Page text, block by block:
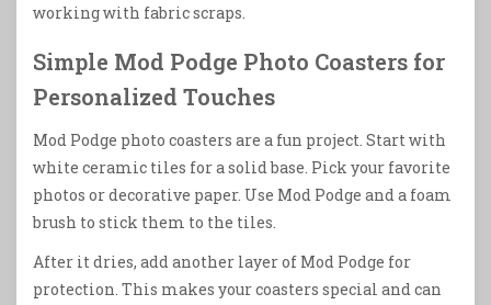
working with fabric scraps.
Simple Mod Podge Photo Coasters for
Personalized Touches
Mod Podge photo coasters are a fun project. Start with
white ceramic tiles for a solid base. Pick your favorite
photos or decorative paper. Use Mod Podge and a foam
brush to stick them to the tiles.
After it dries, add another layer of Mod Podge for
protection. This makes your coasters special and can